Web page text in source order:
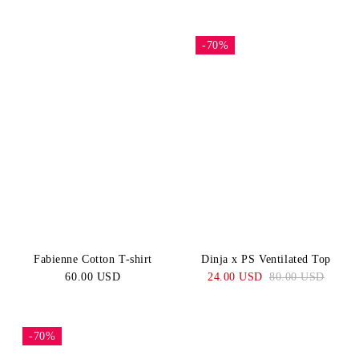
Fabienne Cotton T-shirt
60.00 USD
-70%
Dinja x PS Ventilated Top
24.00 USD 80.00 USD
-70%